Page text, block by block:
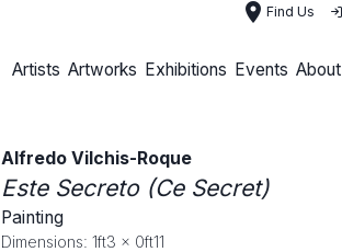
place Find Us
Artists Artworks Exhibitions Events About
Alfredo Vilchis-Roque
Este Secreto (Ce Secret)
Painting
Dimensions: 1ft3 x 0ft11